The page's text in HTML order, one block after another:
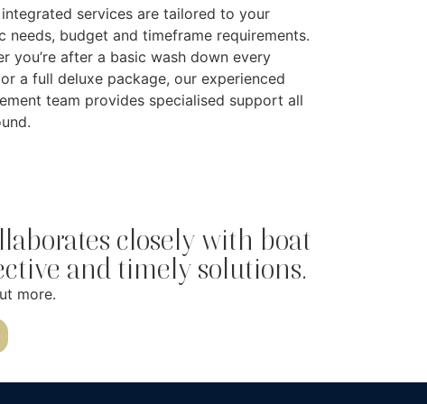
services are tailored to your
needs, budget and timeframe requirements.
you’re after a basic wash down every
a full deluxe package, our experienced
team provides specialised support all
closely with boat
and timely solutions.
more.